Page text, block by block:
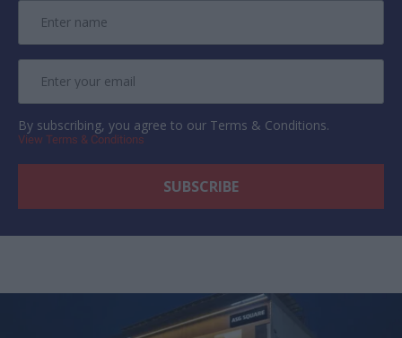
By subscribing, you agree to our Terms & Conditions.
View Terms & Conditions